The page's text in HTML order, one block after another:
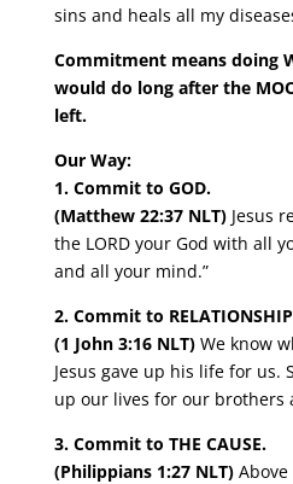
sins and heals all my
Commitment means doing
would do long after the
left.
Our Way:
1. Commit to GOD.
(Matthew 22:37 NLT)Jesus
the LORD your God with all
and all your mind.”
2. Commit to
(1 John 3:16 NLT)We know
Jesus gave up his life for us.
up our lives for our brothers
3. Commit to THE CAUSE.
(Philippians 1:27 NLT)Above